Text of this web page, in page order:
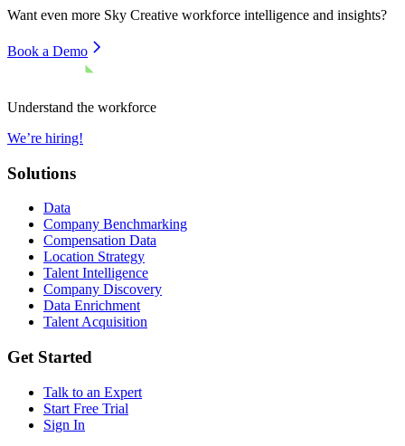
Want even more Sky Creative workforce intelligence and insights?
Book a Demo
Understand the workforce
We’re hiring!
Solutions
Data
Company Benchmarking
Compensation Data
Location Strategy
Talent Intelligence
Company Discovery
Data Enrichment
Talent Acquisition
Get Started
Talk to an Expert
Start Free Trial
Sign In